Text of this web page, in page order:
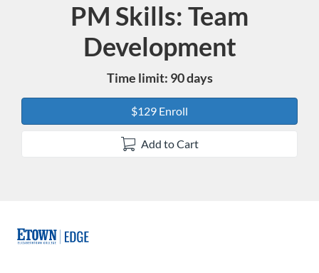
Course
PM Skills: Team
Development
Time limit: 90 days
$129 Enroll
Add to Cart
F